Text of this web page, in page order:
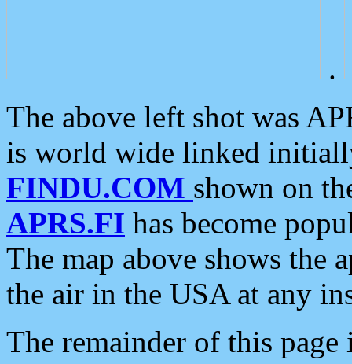
.
The above left shot was
is world wide linked
FINDU.COM shown on
APRS.FI has become
The map above shows the
the air in the USA at any
The remainder of this